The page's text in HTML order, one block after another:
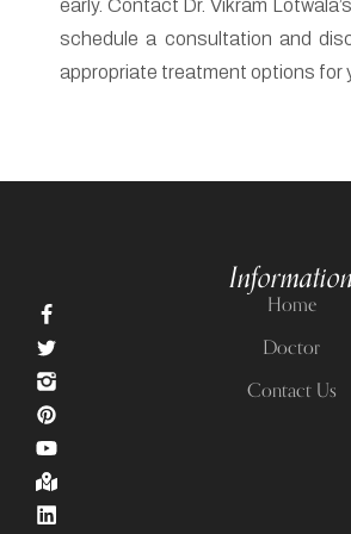
schedule a consultation and
appropriate treatment options for
Information
Home
Doctor
Contact Us